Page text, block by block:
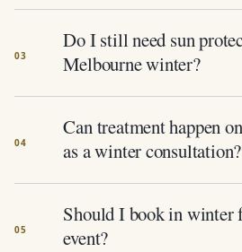
Do I still need sun
Melbourne winter?
Can treatment happen
as a winter consultation?
Should I book in winter
event?